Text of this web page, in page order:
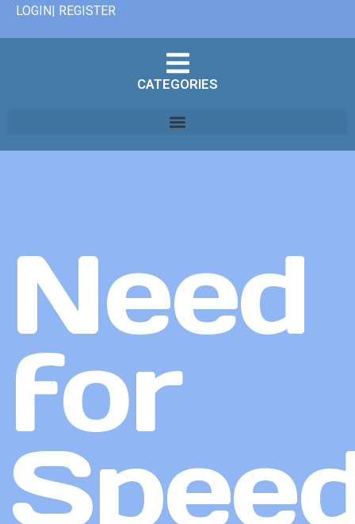
LOGIN| REGISTER
CATEGORIES
Need
for